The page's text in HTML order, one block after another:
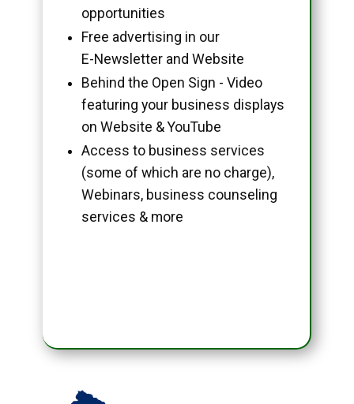
opportunities
Free advertising in our
E-Newsletter and Website
Behind the Open Sign - Video
featuring your business displays
on Website & YouTube
Access to business services
(some of which are no charge),
Webinars, business counseling
services & more